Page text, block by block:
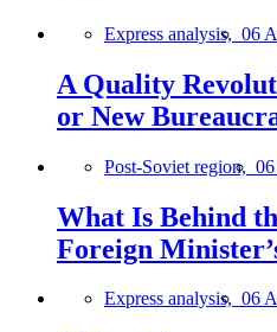
Express analysis, 06
A Quality
or New
Post-Soviet region,
What Is Behind
Foreign
Express analysis, 06